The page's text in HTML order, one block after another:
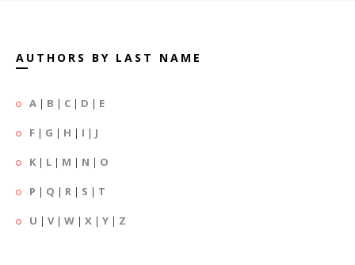
AUTHORS BY LAST NAME
A | B | C | D | E
F | G | H | I | J
K | L | M | N | O
P | Q | R | S | T
U | V| W | X | Y | Z